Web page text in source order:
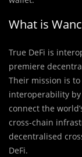
What is
True DeFi is
premiere
Their mission is
interoperability
connect the
cross-chain
decentralised
DeFi.